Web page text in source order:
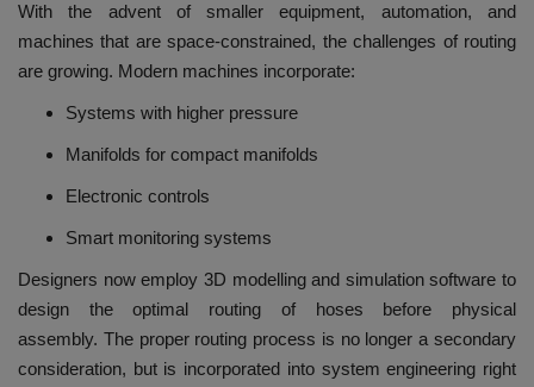
With the advent of smaller equipment, automation, and
machines that are space-constrained, the challenges of routing
are growing. Modern machines incorporate:
Systems with higher pressure
Manifolds for compact manifolds
Electronic controls
Smart monitoring systems
Designers now employ 3D modelling and simulation software to
design the optimal routing of hoses before physical
assembly. The proper routing process is no longer a secondary
consideration, but is incorporated into system engineering right